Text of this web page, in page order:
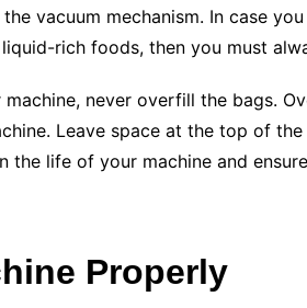
vacuum mechanism. In case
rich foods, then you must
machine, never overfill the bags.
Leave space at the top of
the life of your machine and
Properly